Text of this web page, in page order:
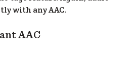
with any AAC.
AAC